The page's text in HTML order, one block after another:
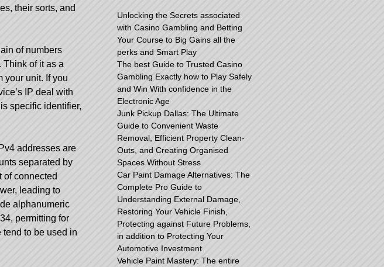
their sorts, and
of numbers
Think of it as a
your unit. If you
IP deal with
specific identifier,
addresses are
separated by
of connected
leading to
alphanumeric
permitting for
to be used in
Unlocking the Secrets associated
with Casino Gambling and Betting
Your Course to Big Gains all the
perks and Smart Play
The best Guide to Trusted Casino
Gambling Exactly how to Play Safely
and Win With confidence in the
Electronic Age
Junk Pickup Dallas: The Ultimate
Guide to Convenient Waste
Removal, Efficient Property Clean-
Outs, and Creating Organised
Spaces Without Stress
Car Paint Damage Alternatives: The
Complete Pro Guide to
Understanding External Damage,
Restoring Your Vehicle Finish,
Protecting against Future Problems,
in addition to Protecting Your
Automotive Investment
Vehicle Paint Mastery: The entire